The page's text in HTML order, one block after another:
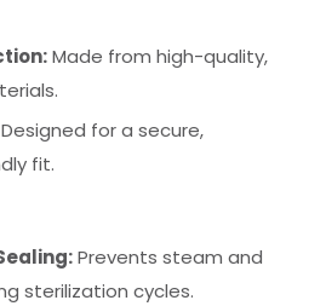
Made from high-quality,
Designed for a secure,
fit.
Prevents steam and
sterilization cycles.